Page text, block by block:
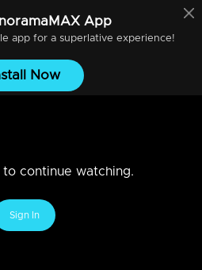
App
app for a superlative experience!
Now
to continue watching.
Sign In